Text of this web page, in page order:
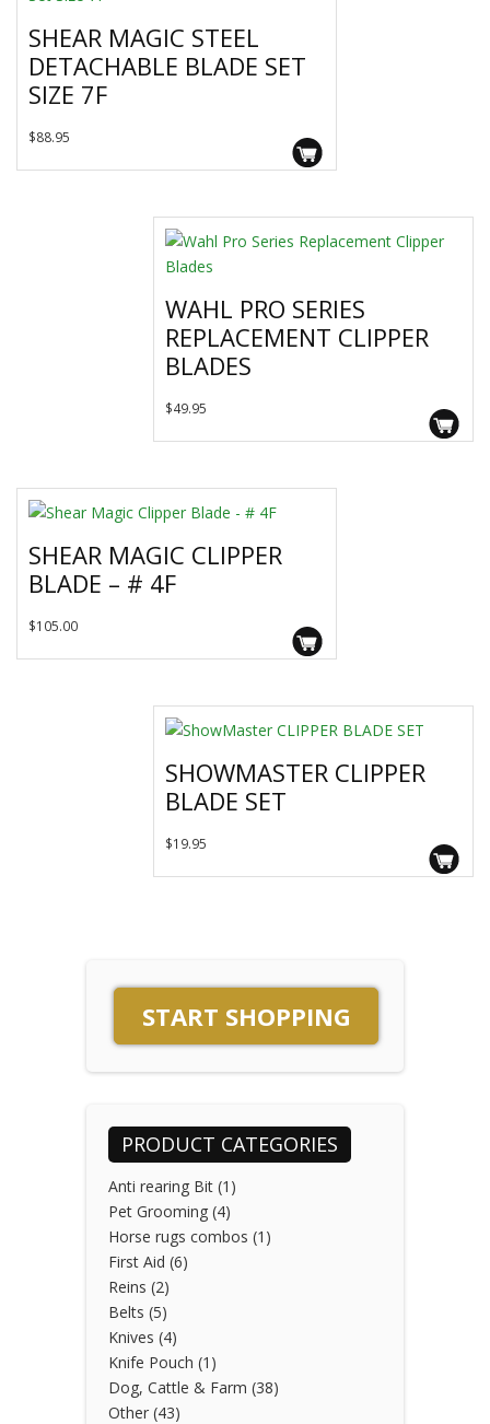
SHEAR MAGIC STEEL
DETACHABLE BLADE SET
SIZE 7F
$88.95
WAHL PRO SERIES
REPLACEMENT CLIPPER
BLADES
$49.95
variants.
options
on
product
page
SHEAR MAGIC CLIPPER
BLADE – # 4F
$105.00
SHOWMASTER CLIPPER
BLADE SET
$19.95
START SHOPPING
PRODUCT CATEGORIES
Anti rearing Bit (1)
Pet Grooming (4)
Horse rugs combos (1)
First Aid (6)
Reins (2)
Belts (5)
Knives (4)
Knife Pouch (1)
Dog, Cattle & Farm (38)
Other (43)